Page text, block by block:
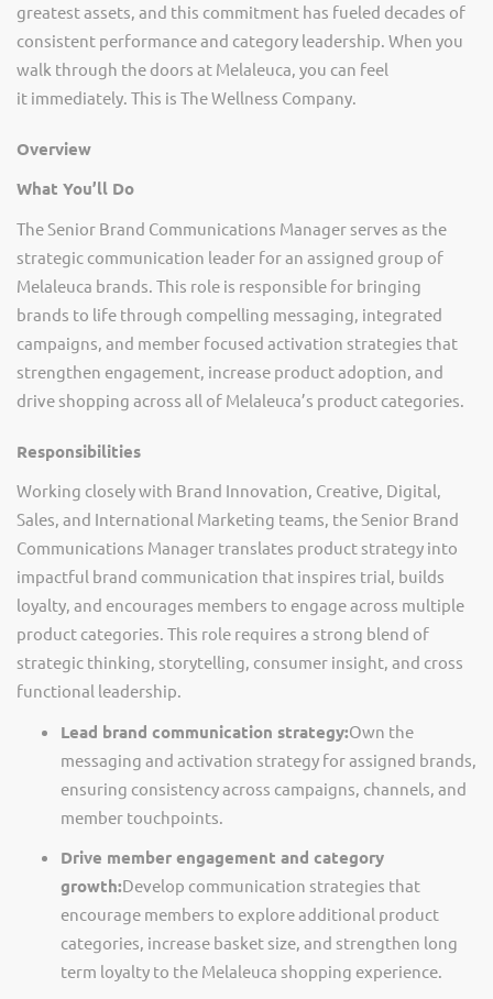
greatest assets, and this commitment has fueled decades of
consistent performance and category leadership. When you
walk through the doors at Melaleuca, you can feel
it immediately. This is The Wellness Company.
Overview
What You’ll Do
The Senior Brand Communications Manager serves as the
strategic communication leader for an assigned group of
Melaleuca brands. This role is responsible for bringing
brands to life through compelling messaging, integrated
campaigns, and member focused activation strategies that
strengthen engagement, increase product adoption, and
drive shopping across all of Melaleuca’s product categories.
Responsibilities
Working closely with Brand Innovation, Creative, Digital,
Sales, and International Marketing teams, the Senior Brand
Communications Manager translates product strategy into
impactful brand communication that inspires trial, builds
loyalty, and encourages members to engage across multiple
product categories. This role requires a strong blend of
strategic thinking, storytelling, consumer insight, and cross
functional leadership.
Lead brand communication strategy:Own the
messaging and activation strategy for assigned brands,
ensuring consistency across campaigns, channels, and
member touchpoints.
Drive member engagement and category
growth:Develop communication strategies that
encourage members to exploreadditional product
categories, increase basket size, and strengthen long
term loyalty to the Melaleuca shopping experience.